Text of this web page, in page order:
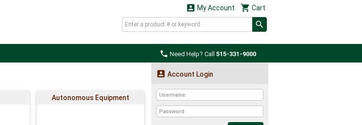
 Cart
 My Account
 Need Help? Call 515-331-9000
Autonomous Equipment
 Account Login